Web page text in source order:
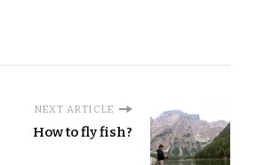
NEXT ARTICLE
How to fly fish?